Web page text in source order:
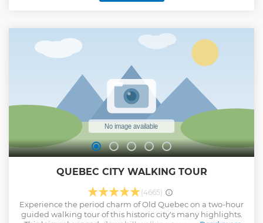
QUEBEC CITY WALKING TOUR
(4665)
Experience the period charm of Old Quebec on a two-hour
guided walking tour of this historic city's many highlights.